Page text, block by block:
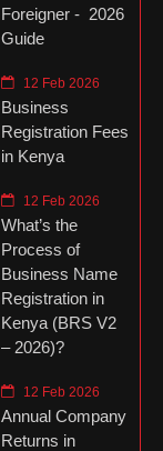
Foreigner - 2026
Guide
12 Feb 2026
Business
Registration Fees
in Kenya
12 Feb 2026
What’s the
Process of
Business Name
Registration in
Kenya (BRS V2
– 2026)?
12 Feb 2026
Annual Company
Returns in